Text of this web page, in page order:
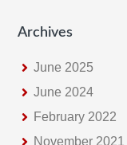
s
e
Archives
June 2025
June 2024
February 2022
November 2021